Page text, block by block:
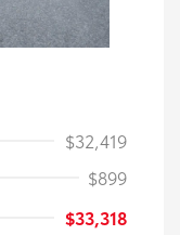
$32,419
$899
$33,318